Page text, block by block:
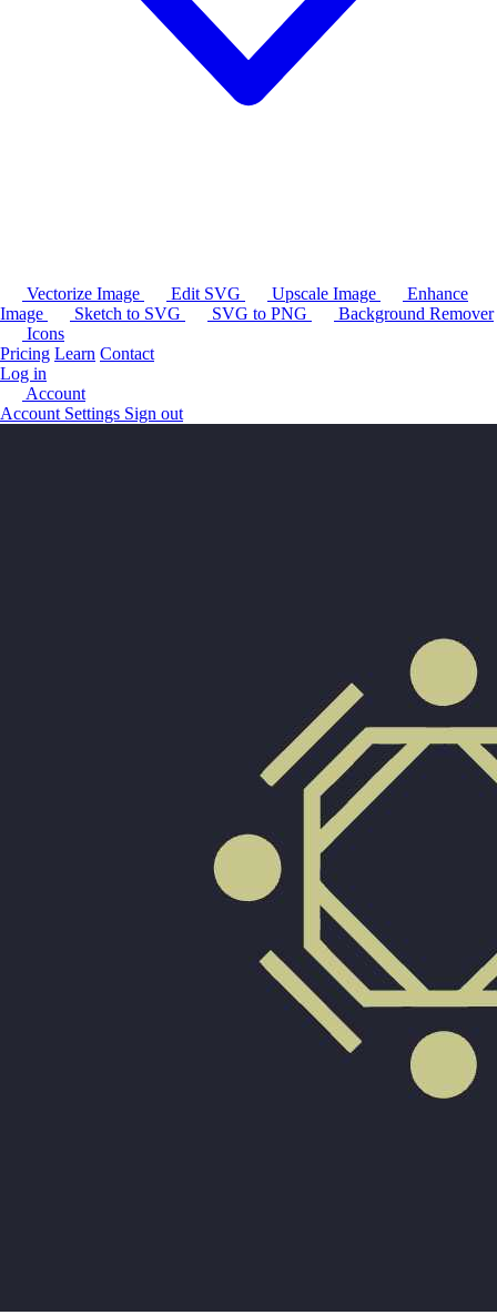
Vectorize Image Edit SVG Upscale Image
Enhance
Image
Sketch to SVG SVG to PNG
Background Remover
Icons
Pricing Learn Contact
Log in
Account
Account Settings Sign out